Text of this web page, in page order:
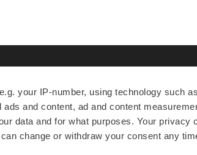
your IP-number, using technology such
and content, ad and content
data and for what purposes. Your privacy
change or withdraw your consent any
EXPLORE
News
Jobs
MORE
Events
Reports